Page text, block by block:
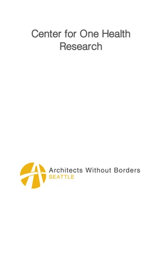
Center for One Health
Research